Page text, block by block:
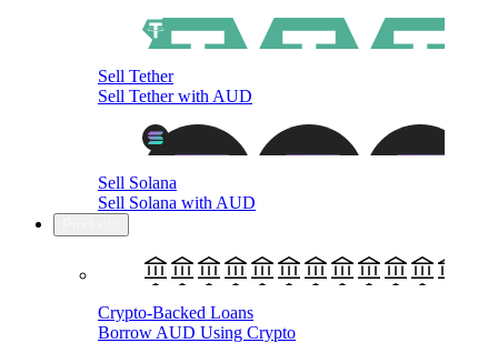
Sell Tether
Sell Tether with AUD
Sell Solana
Sell Solana with AUD
Crypto-Backed Loans
Borrow AUD Using Crypto